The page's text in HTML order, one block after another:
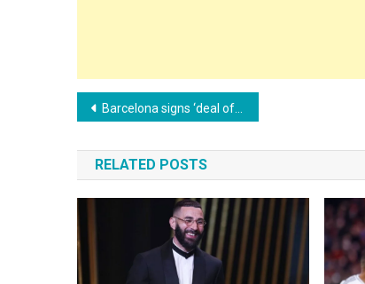
Post
navigation
Barcelona signs ‘deal of the century’ with Nike
RELATED POSTS